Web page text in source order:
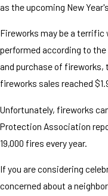
as the upcoming New
Fireworks may be a terrific
performed according to
and purchase of
fireworks sales reached
Unfortunately, fireworks
Protection Association
19,000 fires every year.
If you are considering
concerned about a